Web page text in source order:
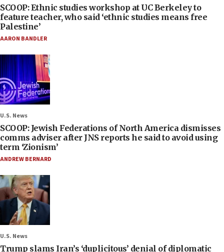
SCOOP: Ethnic studies workshop at UC Berkeley to
feature teacher, who said ‘ethnic studies means free
Palestine’
AARON BANDLER
U.S. News
SCOOP: Jewish Federations of North America dismisses
comms adviser after JNS reports he said to avoid using
term ‘Zionism’
ANDREW BERNARD
U.S. News
Trump slams Iran’s ‘duplicitous’ denial of diplomatic